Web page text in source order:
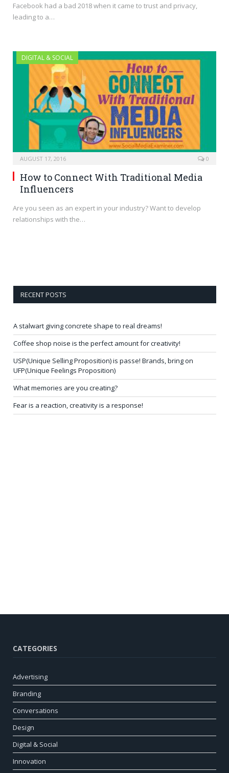
Facebook had a bad 2018 when it came to trust and privacy,
leading to a…
DIGITAL & SOCIAL
AUGUST 17, 2016 0
How to Connect With Traditional Media
Influencers
Are you seen as an expert in your industry? Want to develop
relationships with the…
RECENT POSTS
A stalwart giving concrete shape to real dreams!
Coffee shop noise is the perfect amount for creativity!
USP(Unique Selling Proposition) is passe! Brands, bring on
UFP(Unique Feelings Proposition)
What memories are you creating?
Fear is a reaction, creativity is a response!
CATEGORIES
Advertising
Branding
Conversations
Design
Digital & Social
Innovation